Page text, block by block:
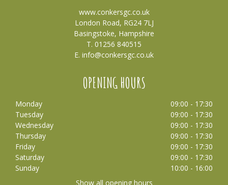
www.conkersgc.co.uk
London Road, RG24 7LJ
Basingstoke, Hampshire
T. 01256 840515
E. info@conkersgc.co.uk
OPENING HOURS
Monday
09:00 - 17:30
Tuesday
09:00 - 17:30
Wednesday
09:00 - 17:30
Thursday
09:00 - 17:30
Friday
09:00 - 17:30
Saturday
09:00 - 17:30
Sunday
10:00 - 16:00
Show all opening hours